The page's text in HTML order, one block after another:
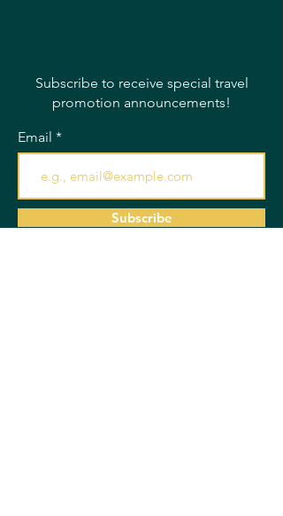
Subscribe to receive special travel
promotion announcements!
Email
Subscribe